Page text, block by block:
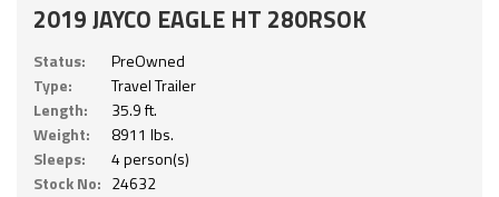
2019 JAYCO EAGLE HT 280RSOK
Status:
PreOwned
Type:
Travel Trailer
Length:
35.9 ft.
Weight:
8911 lbs.
Sleeps:
4 person(s)
Stock No: 24632